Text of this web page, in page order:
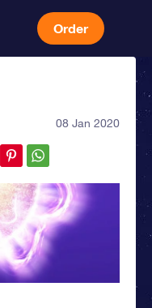
Order
08 Jan 2020